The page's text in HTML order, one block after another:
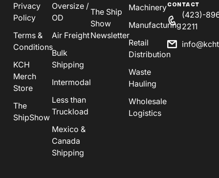
Privacy
Policy
Terms &
Conditions
KCH
Merch
Store
The
ShipShow
Oversize /
OD
Air Freight
Bulk
Shipping
Intermodal
Less than
Truckload
Mexico &
Canada
Shipping
The Ship
Show
Newsletter
Machinery
Manufacturing
Retail
Distribution
Waste
Hauling
Wholesale
Logistics
CONTACT
(423)-
2211